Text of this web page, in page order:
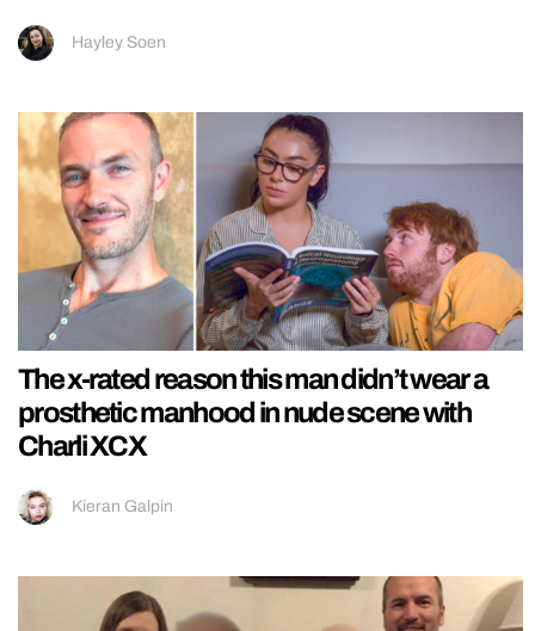
Hayley Soen
The x-rated reason this man didn’t wear a
prosthetic manhood in nude scene with
Charli XCX
Kieran Galpin